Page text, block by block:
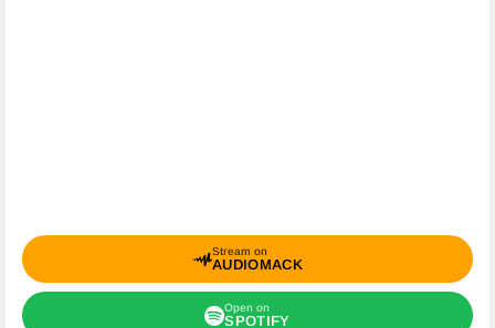
Stream on
AUDIOMACK
Open on
SPOTIFY